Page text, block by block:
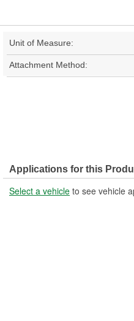
Unit of Measure:
Attachment Method:
Applications for this
Select a vehicle to see vehicle